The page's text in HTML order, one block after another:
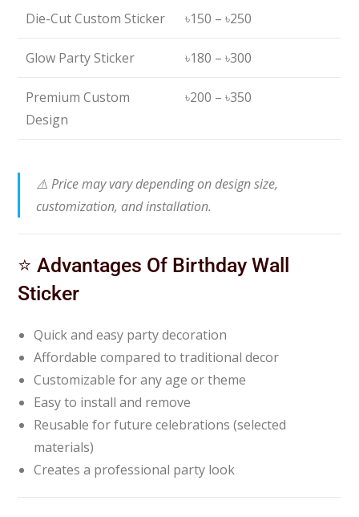
Die-Cut Custom Sticker ৳150 – ৳250
Glow Party Sticker ৳180 – ৳300
Premium Custom
Design
৳200 – ৳350
⚠️ Price may vary depending on design size,
customization, and installation.
⭐ Advantages Of Birthday Wall
Sticker
Quick and easy party decoration
Affordable compared to traditional decor
Customizable for any age or theme
Easy to install and remove
Reusable for future celebrations (selected
materials)
Creates a professional party look